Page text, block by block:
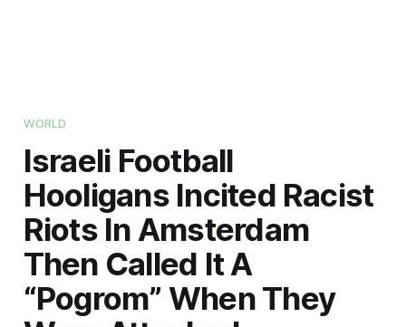
WORLD
Israeli Football
Hooligans Incited Racist
Riots In Amsterdam
Then Called It A
“Pogrom” When They